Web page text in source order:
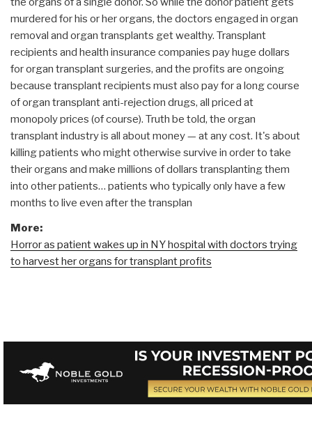
murdered for his or her organs, the doctors engaged in organ
removal and organ transplants get wealthy. Transplant
recipients and health insurance companies pay huge dollars
for organ transplant surgeries, and the profits are ongoing
because transplant recipients must also pay for a long course
of organ transplant anti-rejection drugs, all priced at
monopoly prices (of course). Truth be told, the organ
transplant industry is all about money — at any cost. It's about
killing patients who might otherwise survive in order to take
their organs and make millions of dollars transplanting them
into other patients… patients who typically only have a few
months to live even after the transplan
More:
Horror as patient wakes up in NY hospital with doctors trying
to harvest her organs for transplant profits